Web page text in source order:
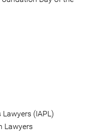
(IAPL)
Lawyers